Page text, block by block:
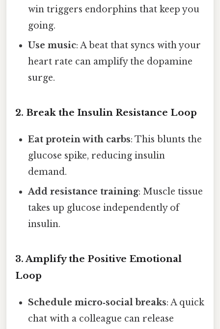
win triggers endorphins that keep you
going.
Use music: A beat that syncs with your
heart rate can amplify the dopamine
surge.
2. Break the Insulin Resistance Loop
Eat protein with carbs: This blunts the
glucose spike, reducing insulin
demand.
Add resistance training: Muscle tissue
takes up glucose independently of
insulin.
3. Amplify the Positive Emotional
Loop
Schedule micro‑social breaks: A quick
chat with a colleague can release